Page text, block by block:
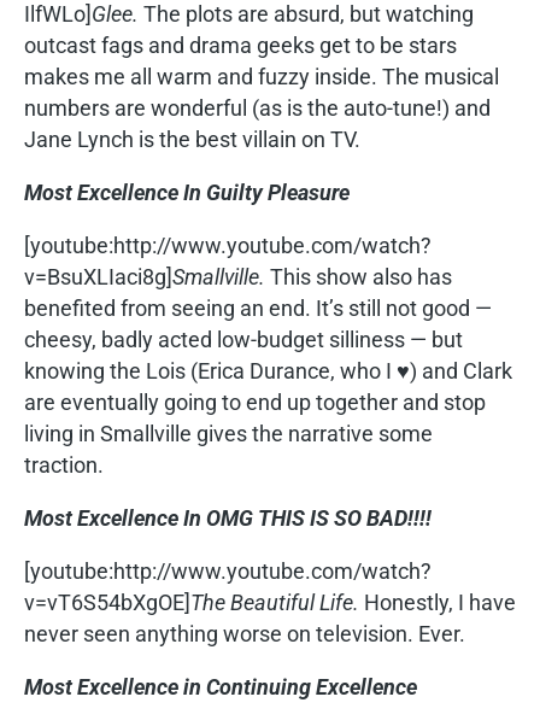
IlfWLo]Glee. The plots are absurd, but watching
outcast fags and drama geeks get to be stars
makes me all warm and fuzzy inside. The musical
numbers are wonderful (as is the auto-tune!) and
Jane Lynch is the best villain on TV.
Most Excellence In Guilty Pleasure
[youtube:http://www.youtube.com/watch?
v=BsuXLIaci8g]Smallville. This show also has
benefited from seeing an end. It’s still not good —
cheesy, badly acted low-budget silliness — but
knowing the Lois (Erica Durance, who I ♥) and Clark
are eventually going to end up together and stop
living in Smallville gives the narrative some
traction.
Most Excellence In OMG THIS IS SO BAD!!!!
[youtube:http://www.youtube.com/watch?
v=vT6S54bXgOE]The Beautiful Life. Honestly, I have
never seen anything worse on television. Ever.
Most Excellence in Continuing Excellence